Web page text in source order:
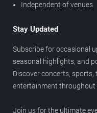
Independent of venues
Stay Updated
Subscribe for occasional
seasonal highlights, and
Discover concerts, sports,
entertainment throughout
Join us for the ultimate